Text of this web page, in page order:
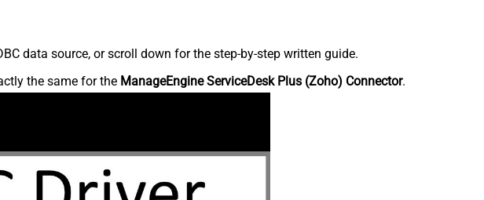
data source, or scroll down for the step-by-step written guide.
the same for the ManageEngine ServiceDesk Plus (Zoho) Connector.